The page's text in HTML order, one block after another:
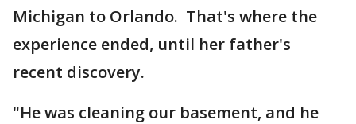
Michigan to Orlando. That's where the
experience ended, until her father's
recent discovery.
"He was cleaning our basement, and he